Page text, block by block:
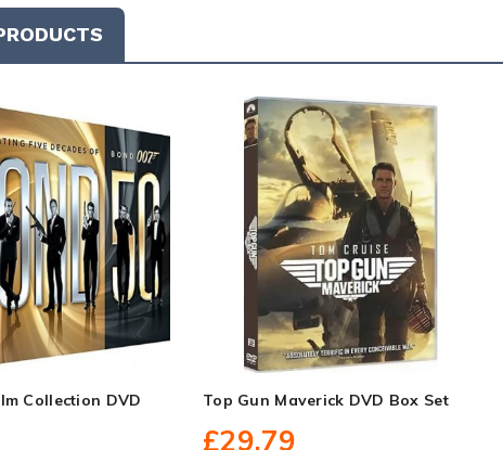
Collection DVD
Top Gun Maverick DVD Box Set
£29.79